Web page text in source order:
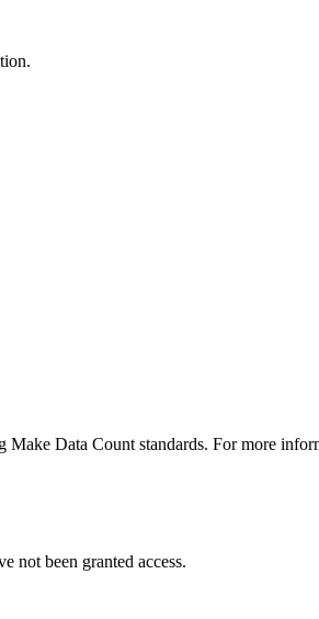
Data Count standards. For more
not been granted access.